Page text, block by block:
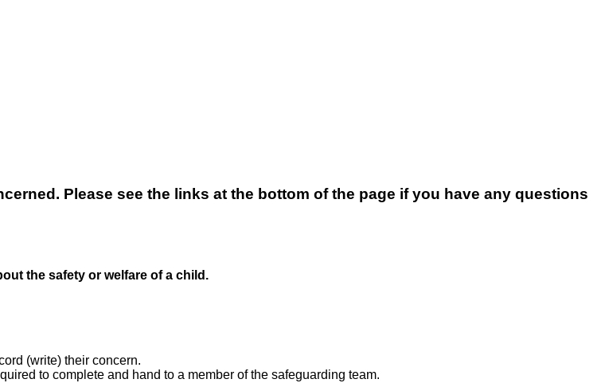
Please see the links at the bottom of the page if you have any questions
the safety or welfare of a child.
(write) their concern.
to complete and hand to a member of the safeguarding team.